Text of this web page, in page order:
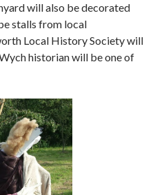
will also be decorated
stalls from local
Local History Society will
historian will be one of